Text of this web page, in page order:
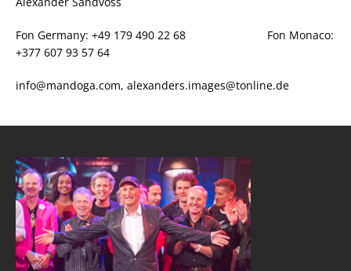
Fon Germany: +49 179 490 22 68 Fon Monaco:
+377 607 93 57 64
info@mandoga.com, alexanders.images@tonline.de